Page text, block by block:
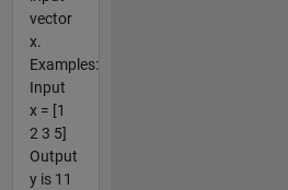
vector
x.
Examples:
Input
x = [1
2 3 5]
Output
y is 11